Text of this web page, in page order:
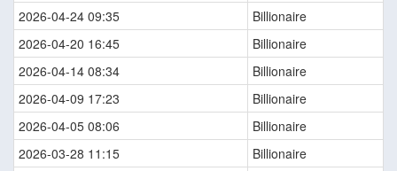
2026-04-24 09:35
Billionaire
2026-04-20 16:45
Billionaire
2026-04-14 08:34
Billionaire
2026-04-09 17:23
Billionaire
2026-04-05 08:06
Billionaire
2026-03-28 11:15
Billionaire